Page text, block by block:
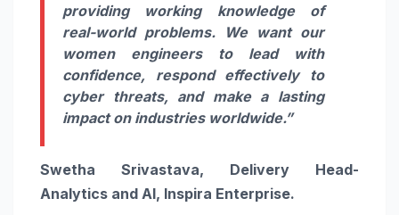
providing working knowledge of
real-world problems. We want our
women engineers to lead with
confidence, respond effectively to
cyber threats, and make a lasting
impact on industries worldwide.”
Swetha Srivastava, Delivery Head-
Analytics and AI, Inspira Enterprise.